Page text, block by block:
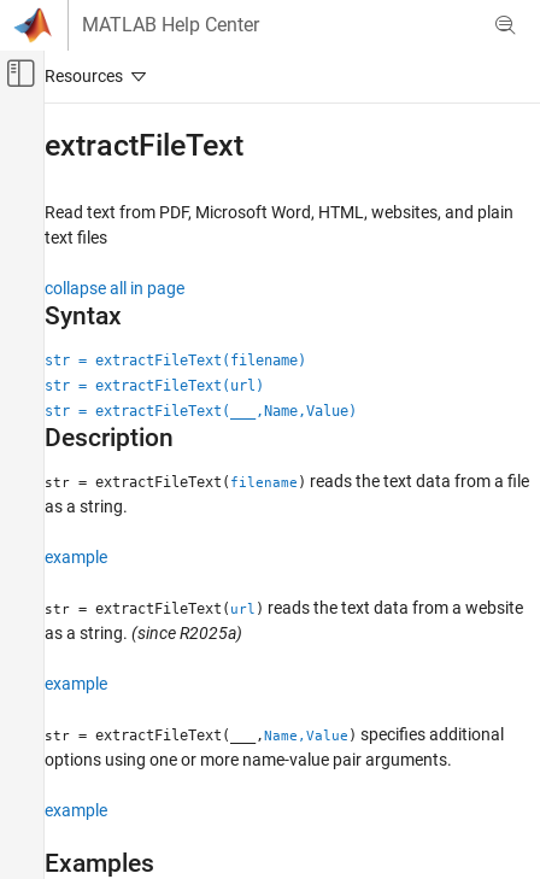
Skip to content
MATLAB Help Center
Off-Canvas Navigation Menu Toggle
Text Analytics Toolbox
Text Data Preparation
extractFileText
ON THIS PAGE
Syntax
Description
Examples
Input Arguments
Name-Value Arguments
See Also
extractFileText
Read text from PDF, Microsoft Word, HTML, websites, and plain
text files
collapse all in page
Syntax
str = extractFileText(filename)
str = extractFileText(url)
str = extractFileText(
,Name,Value)
Description
str = extractFileText( filename ) reads the text data from a file
as a string.
example
str = extractFileText( url ) reads the text data from a website
as a string. (since R2025a)
example
str = extractFileText( ,Name,Value ) specifies additional
options using one or more name-value pair arguments.
example
Examples